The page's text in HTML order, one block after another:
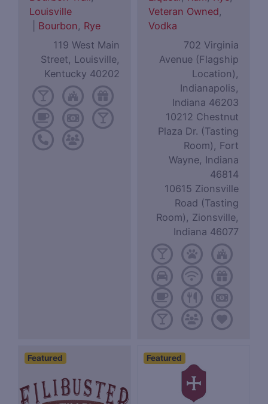
Louisville
Bourbon, Rye
119 West Main
Street, Louisville,
Kentucky 40202
Veteran Owned,
Vodka
702 Virginia
Avenue (Flagship
Location),
Indianapolis,
Indiana 46203
10212 Chestnut
Plaza Dr. (Tasting
Room), Fort
Wayne, Indiana
46814
10615 Zionsville
Road (Tasting
Room), Zionsville,
Indiana 46077
Featured Featured